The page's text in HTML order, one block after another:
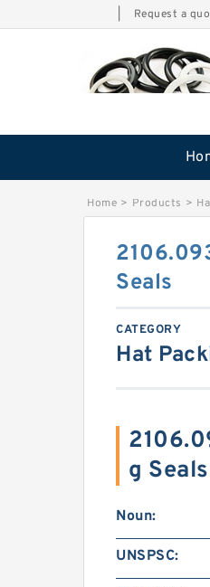
Request a
Home > Products >
Seals
CATEGORY
Hat
g
Noun:
UNSPSC: